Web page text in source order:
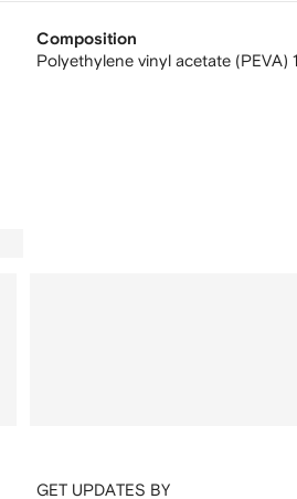
Composition
Polyethylene vinyl acetate (PEVA)
GET UPDATES BY